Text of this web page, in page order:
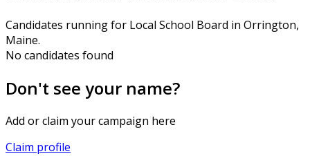
Candidates running for Local School Board in Orrington,
Maine.
No candidates found
Don't see your name?
Add or claim your campaign here
Claim profile